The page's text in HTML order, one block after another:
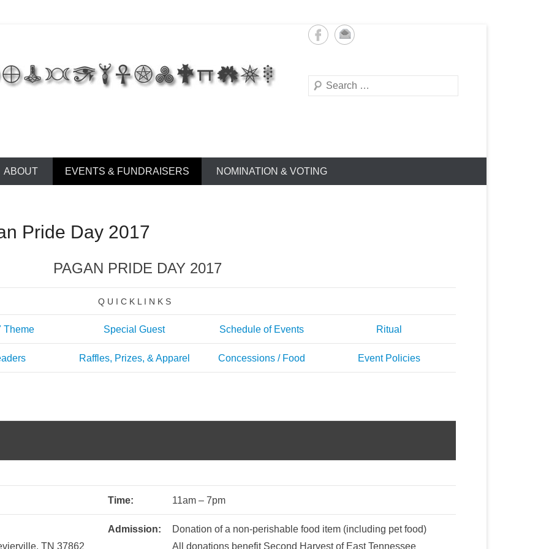
Search
ABOUT EVENTS & FUNDRAISERS NOMINATION & VOTING
Pride Day 2017
PAGAN PRIDE DAY 2017
Q U I C K L I N K S
Theme Special Guest Schedule of Events Ritual
Raffles, Prizes, & Apparel Concessions / Food Event Policies
Time: 11am – 7pm
TN 37862
Admission:
Donation of a non-perishable food item (including pet food)
All donations benefit Second Harvest of East Tennessee